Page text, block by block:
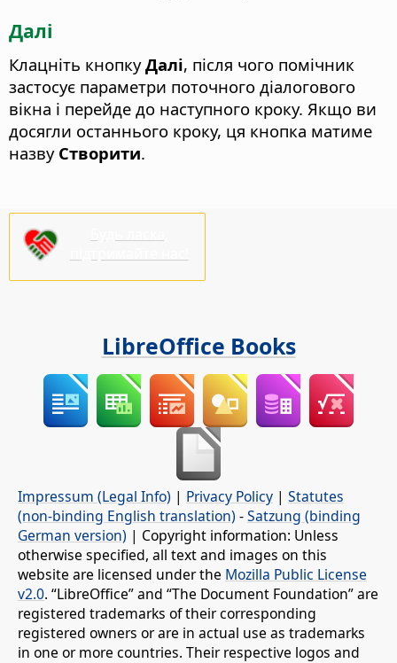
Далі
Клацніть кнопкуДалі, після чого помічник
застосує параметри поточного діалогового
вікна і перейде до наступного кроку. Якщо ви
досягли останнього кроку, ця кнопка матиме
назву Створити.
LibreOffice Books
Impressum (Legal Info) | Privacy Policy | Statutes
(non-binding English translation) -Satzung (binding
German version) | Copyright information: Unless
otherwise specified, all text and images on this
website are licensed under the Mozilla Public License
v2.0. “LibreOffice” and “The Document Foundation” are
registered trademarks of their corresponding
registered owners or are in actual use as trademarks
in one or more countries. Their respective logos and